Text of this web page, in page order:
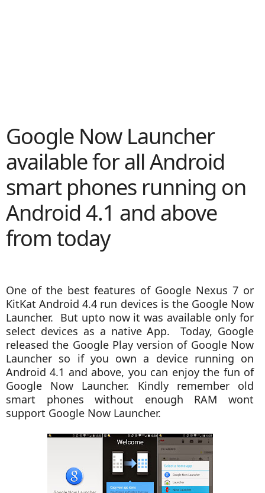
Google Now Launcher
available for all Android
smart phones running on
Android 4.1 and above
from today
One of the best features of Google Nexus 7 or
KitKat Android 4.4 run devices is the Google Now
Launcher. But upto now it was available only for
select devices as a native App. Today, Google
released the Google Play version of Google Now
Launcher so if you own a device running on
Android 4.1 and above, you can enjoy the fun of
Google Now Launcher. Kindly remember old
smart phones without enough RAM wont
support Google Now Launcher.